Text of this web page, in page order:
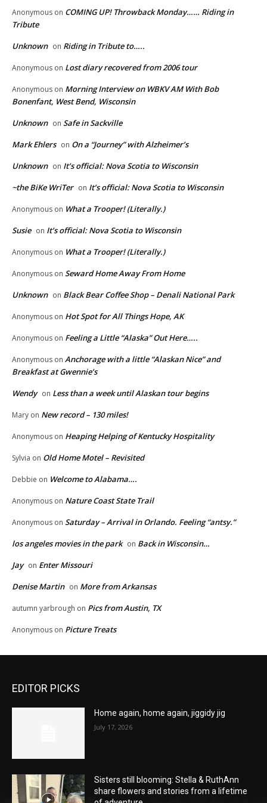
Anonymous on COMING UP! Throwback Monday…… Riding in
Tribute
Unknown on Riding in Tribute to…..
Anonymous on Lost diary recovered from 2006 tour
Anonymous on Morning Interview on WBKV AM With Bob
Bonenfant, West Bend, Wisconsin
Unknown on Safe in Sackville
Mark Ehlers on On a “Journey” with Alzheimer’s
Unknown on It’s official: Nova Scotia to Wisconsin
~the BiKe WriTer on It’s official: Nova Scotia to Wisconsin
Anonymous on What a Trooper! (Literally.)
Susie on It’s official: Nova Scotia to Wisconsin
Anonymous on What a Trooper! (Literally.)
Anonymous on Seward Home Away From Home
Unknown on Black Bear Coffee Shop – Denali National Park
Anonymous on Hot Spot for All Things Hope, AK
Anonymous on Feeling a Little “Alaska” Out Here…..
Anonymous on Anchorage with a little “Alaskan Nice” and
Breakfast at Gwennie’s
Wendy on Less than a week until Alaskan tour begins
Mary on New record – 130 miles!
Anonymous on Heaping Helping of Kentucky Hospitality
Sylvia on Old Home Motel – Revisited
Debbie on Welcome to Alabama….
Anonymous on Nature Coast State Trail
Anonymous on Saturday – Arrival in Orlando. Feeling “antsy.”
los angeles movies in the park on Back in Wisconsin…
Jay on Enter Missouri
Denise Martin on More from Arkansas
autumn yarbrough on Pics from Austin, TX
Anonymous on Picture Treats
EDITOR PICKS
Home again, home again, jiggidy jig
July 17, 2026
Sisters still blooming: Stella & RuthAnn
share flowers and stories from a lifetime